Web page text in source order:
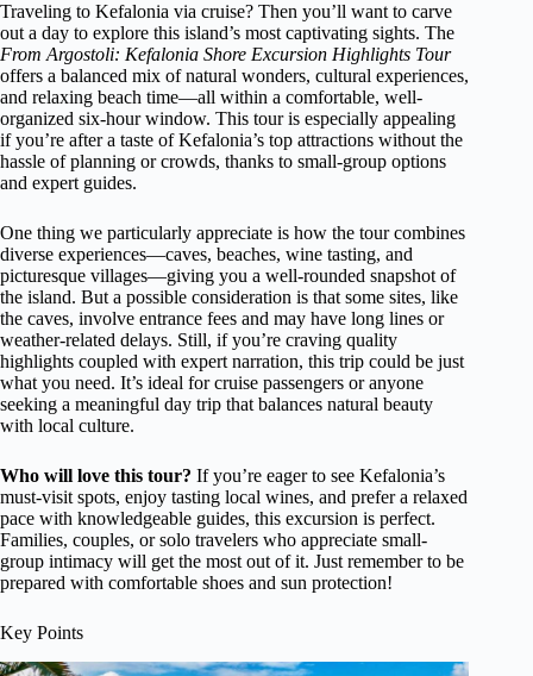
Traveling to Kefalonia via cruise? Then you’ll want to carve
out a day to explore this island’s most captivating sights. The
From Argostoli: Kefalonia Shore Excursion Highlights Tour
offers a balanced mix of natural wonders, cultural experiences,
and relaxing beach time—all within a comfortable, well-
organized six-hour window. This tour is especially appealing
if you’re after a taste of Kefalonia’s top attractions without the
hassle of planning or crowds, thanks to small-group options
and expert guides.
One thing we particularly appreciate is how the tour combines
diverse experiences—caves, beaches, wine tasting, and
picturesque villages—giving you a well-rounded snapshot of
the island. But a possible consideration is that some sites, like
the caves, involve entrance fees and may have long lines or
weather-related delays. Still, if you’re craving quality
highlights coupled with expert narration, this trip could be just
what you need. It’s ideal for cruise passengers or anyone
seeking a meaningful day trip that balances natural beauty
with local culture.
Who will love this tour? If you’re eager to see Kefalonia’s
must-visit spots, enjoy tasting local wines, and prefer a relaxed
pace with knowledgeable guides, this excursion is perfect.
Families, couples, or solo travelers who appreciate small-
group intimacy will get the most out of it. Just remember to be
prepared with comfortable shoes and sun protection!
Key Points